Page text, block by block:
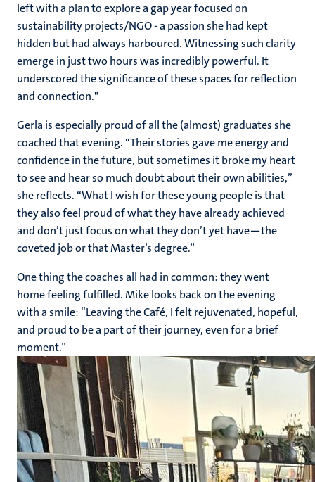
left with a plan to explore a gap year focused on
sustainability projects/NGO - a passion she had kept
hidden but had always harboured. Witnessing such clarity
emerge in just two hours was incredibly powerful. It
underscored the significance of these spaces for reflection
and connection."
Gerla is especially proud of all the (almost) graduates she
coached that evening. “Their stories gave me energy and
confidence in the future, but sometimes it broke my heart
to see and hear so much doubt about their own abilities,”
she reflects. “What I wish for these young people is that
they also feel proud of what they have already achieved
and don’t just focus on what they don’t yet have—the
coveted job or that Master’s degree.”
One thing the coaches all had in common: they went
home feeling fulfilled. Mike looks back on the evening
with a smile: “Leaving the Café, I felt rejuvenated, hopeful,
and proud to be a part of their journey, even for a brief
moment.”